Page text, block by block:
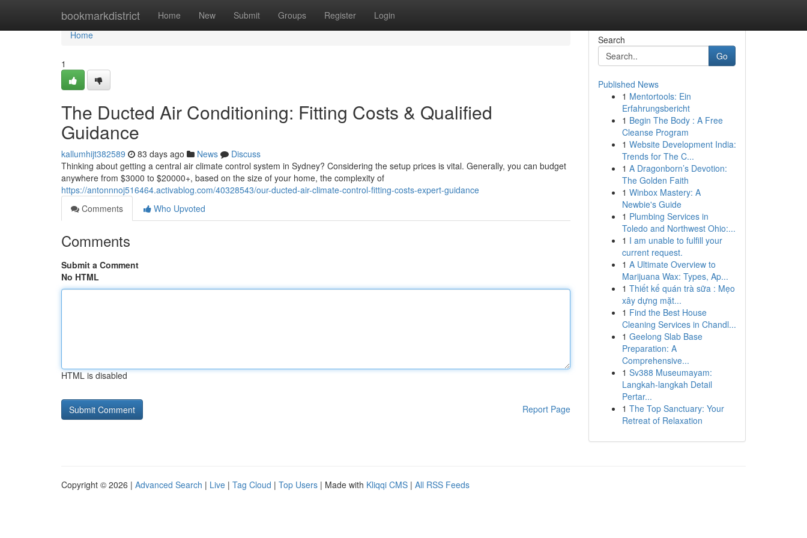
bookmarkdistrict Home New Submit Groups Register Login
Home
Home
1
The Ducted Air Conditioning: Fitting Costs & Qualified
Guidance
kallumhijt382589 83 days ago News
Discuss
Thinking about getting a central air climate control system in Sydney? Considering the setup prices is vital. Generally, you can budget
anywhere from $3000 to $20000+, based on the size of your home, the complexity of
https://antonnnoj516464.activablog.com/40328543/our-ducted-air-climate-control-fitting-costs-expert-guidance
Comments
Who Upvoted
Comments
Submit a Comment
No HTML
HTML is disabled
Report Page
Search
Go
Published News
1 Mentortools: Ein
Erfahrungsbericht
1 Begin The Body : A Free
Cleanse Program
1 Website Development India:
Trends for The C...
1 A Dragonborn’s Devotion:
The Golden Faith
1 Winbox Mastery: A
Newbie's Guide
1 Plumbing Services in
Toledo and Northwest Ohio:...
1 I am unable to fulfill your
current request.
1 A Ultimate Overview to
Marijuana Wax: Types, Ap...
1 Thiết kế quán trà sữa : Mẹo
xây dựng mặt...
1 Find the Best House
Cleaning Services in Chandl...
1 Geelong Slab Base
Preparation: A
Comprehensive...
1 Sv388 Museumayam:
Langkah-langkah Detail
Pertar...
1 The Top Sanctuary: Your
Retreat of Relaxation
Copyright © 2026 | Advanced Search | Live | Tag Cloud | Top Users | Made with Kliqqi CMS | All RSS Feeds